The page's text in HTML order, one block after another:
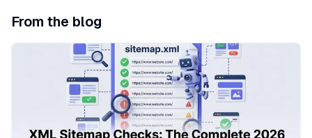
From the blog